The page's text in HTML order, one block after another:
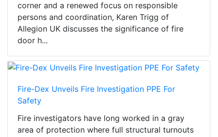
corner and a renewed focus on responsible
persons and coordination, Karen Trigg of
Allegion UK discusses the significance of fire
door h...
Fire-Dex Unveils Fire Investigation PPE For
Safety
Fire investigators have long worked in a gray
area of protection where full structural turnouts